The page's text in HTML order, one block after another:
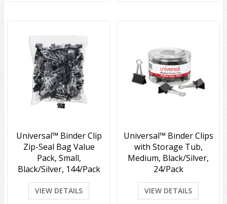
Universal™ Binder Clip
Zip-Seal Bag Value
Pack, Small,
Black/Silver, 144/Pack
VIEW DETAILS
Universal™ Binder Clips
with Storage Tub,
Medium, Black/Silver,
24/Pack
VIEW DETAILS